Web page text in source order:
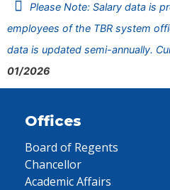
Please Note: Salary data is
employees of the TBR system
data is updated semi-annually.
01/2026
Offices
Board of Regents
Chancellor
Academic Affairs